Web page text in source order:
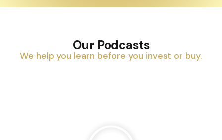
Our Podcasts
We help you learn before you invest or buy.